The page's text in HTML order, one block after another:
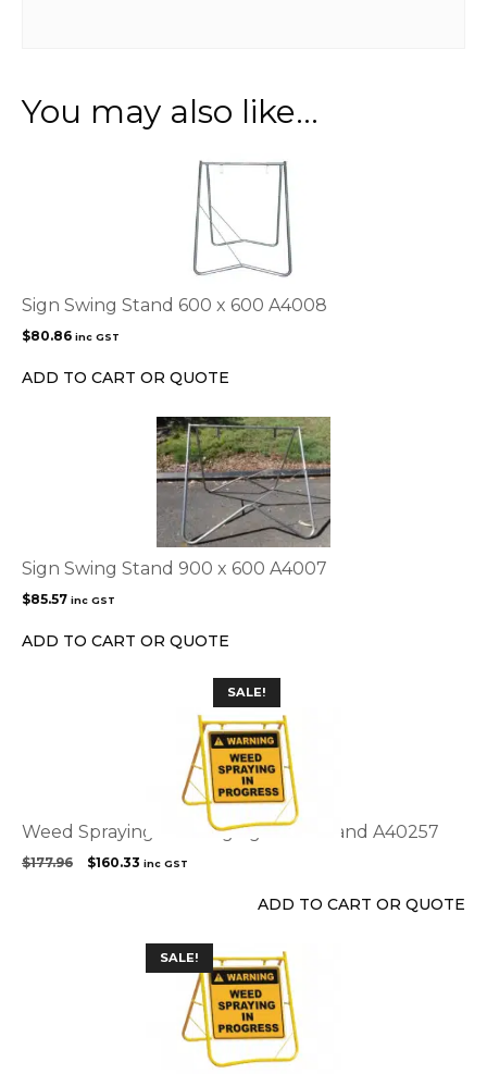
You may also like…
Sign Swing Stand 600 x 600 A4008
$80.86 inc GST
ADD TO CART OR QUOTE
Sign Swing Stand 900 x 600 A4007
$85.57 inc GST
ADD TO CART OR QUOTE
SALE!
Weed Spraying Warning sign with stand A40257
$177.96
Original
$160.33 Current
inc GST
ADD TO CART OR QUOTE
SALE!